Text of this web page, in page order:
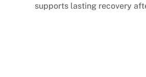
supports lasting recovery